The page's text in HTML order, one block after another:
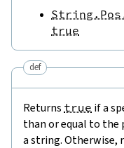
true
def
Returns true if a
than or equal to
a string. Otherwise,